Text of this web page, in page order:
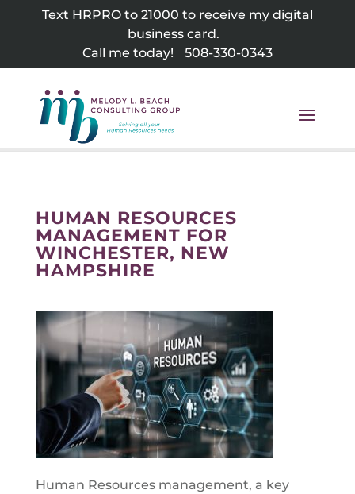
Text HRPRO to 21000 to receive my digital
business card.
Call me today!
508-330-0343
HUMAN RESOURCES
MANAGEMENT FOR
WINCHESTER, NEW
HAMPSHIRE
Human Resources management, a key